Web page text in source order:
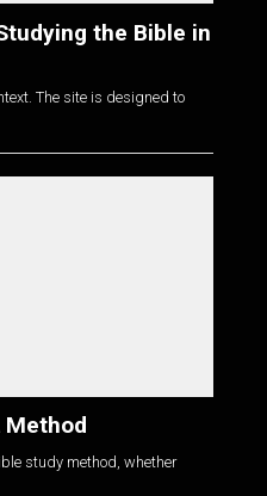
the Bible in
The site is designed to
Method
study method, whether